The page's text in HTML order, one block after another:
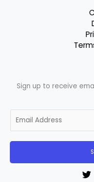
Sign up to receive
m